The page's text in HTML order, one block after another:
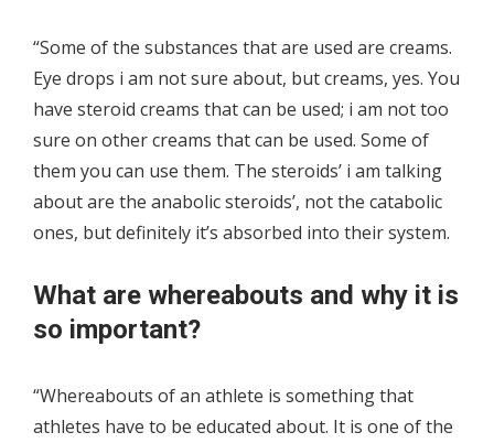
“Some of the substances that are used are creams.
Eye drops i am not sure about, but creams, yes. You
have steroid creams that can be used; i am not too
sure on other creams that can be used. Some of
them you can use them. The steroids’ i am talking
about are the anabolic steroids’, not the catabolic
ones, but definitely it’s absorbed into their system.
What are whereabouts and why it is
so important?
“Whereabouts of an athlete is something that
athletes have to be educated about. It is one of the